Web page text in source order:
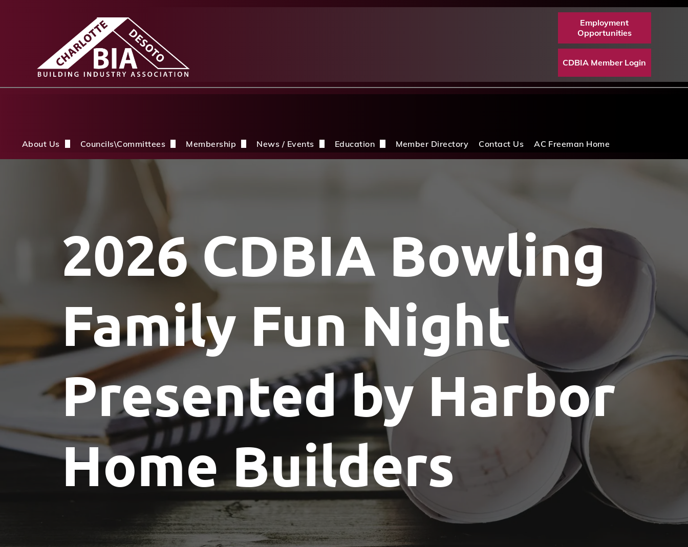
Employment
Opportunities
CDBIA Member Login
About Us
About Us Overview
Committees
Advocacy
Councils\Committees
CDBIA Next Gen Council
Future Building of America
Spike Club
Membership
Why Join the CDBIA
News / Events
Events
Show Me The License Home Show
Education
Education Opportunities
Member Directory Contact Us AC Freeman Home
2026 CDBIA Bowling
Family Fun Night
Presented by Harbor
Home Builders